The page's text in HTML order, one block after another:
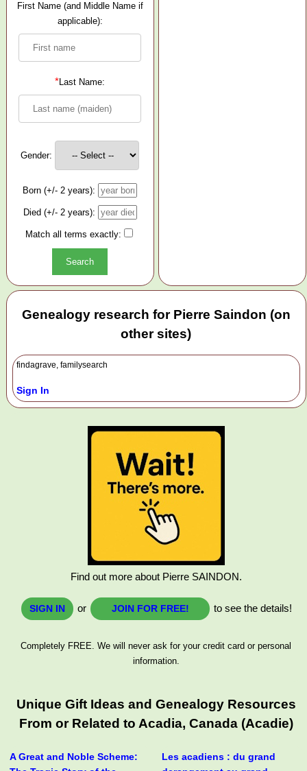
First Name (and Middle Name if
applicable):
*Last Name:
Gender:
Born (+/- 2 years):
Died (+/- 2 years):
Match all terms exactly:
Genealogy research for Pierre Saindon (on
other sites)
findagrave, familysearch
Sign In
Find out more about Pierre SAINDON.
SIGN IN or JOIN FOR FREE! to see the details!
Completely FREE. We will never ask for your credit card or personal
information.
Unique Gift Ideas and Genealogy Resources
From or Related to Acadia, Canada (Acadie)
A Great and Noble Scheme:
Les acadiens : du grand